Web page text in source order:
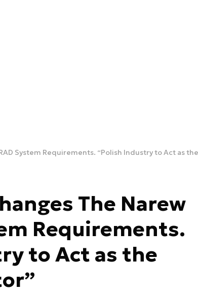
System Requirements. “Polish Industry to Act as
The Narew
Requirements.
to Act as the